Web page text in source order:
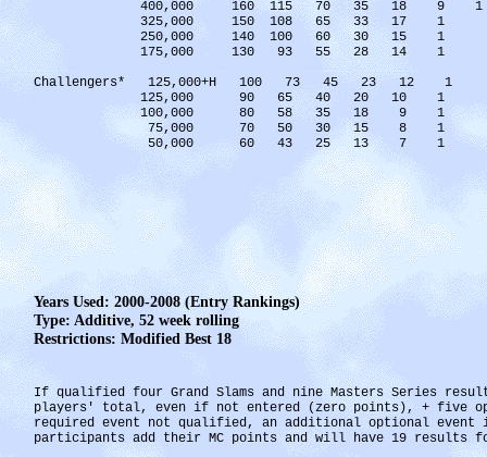
400,000 160 115 70 35 18 9 1
325,000 150 108 65 33 17 1
250,000 140 100 60 30 15 1
175,000 130 93 55 28 14 1
Challengers* 125,000+H 100 73 45 23 12 1
125,000 90 65 40 20 10 1
100,000 80 58 35 18 9 1
75,000 70 50 30 15 8 1
50,000 60 43 25 13 7 1
Years Used: 2000-2008 (Entry Rankings)
Type: Additive, 52 week rolling
Restrictions: Modified Best 18
If qualified four Grand Slams and nine Masters Series
players' total, even if not entered (zero points), + five
required event not qualified, an additional optional event
participants add their MC points and will have 19 results